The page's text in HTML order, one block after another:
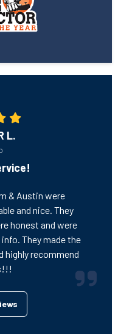
L.
& Austin were
and nice. They
honest and were
They made the
highly recommend